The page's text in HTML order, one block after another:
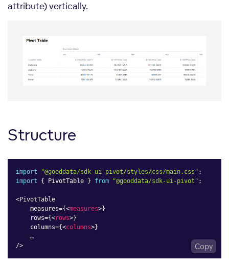
attribute) vertically.
Structure
import "@gooddata/sdk-ui-pivot/styles/css/main.css" ;
import
{ PivotTable } from "@gooddata/sdk-ui-pivot" ;
<PivotTable
    measures
={<measures>}
    rows=
{<rows>}
    columns=
{<columns>}
    …
/>
Copy